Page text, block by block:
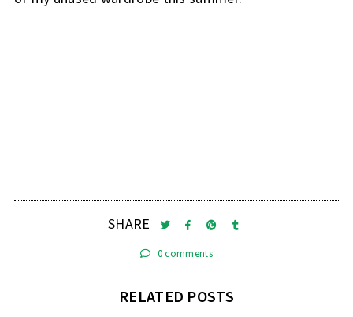
SHARE
0 comments
RELATED POSTS